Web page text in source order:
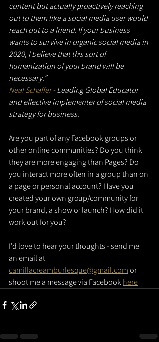
content but actually proactively reaching
out to them like a social media user would
reach out to a friend. If your business
wants to survive in organic social media in
2020, I believe that this sort of
humanization of your brand will be
necessary.”
Neal Schaffer - Leading Global Educator
and effective implementer of social media
strategy for business.
Are you part of any Facebook groups or
other online communities? Do you think
they are more engaging than Pages? Do
you interact more often in a group than on
a page or personal account? Have you
created your own group/community for
your brand, a show or launch? How did it
work out for you?
I'd love to hear your thoughts - send me
an email at
camillacreamburlesque@gmail.com or
shoot me a message via Facebook here